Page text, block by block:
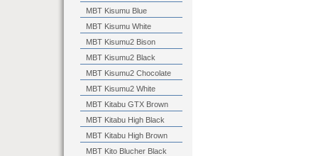
MBT Kisumu Blue
MBT Kisumu White
MBT Kisumu2 Bison
MBT Kisumu2 Black
MBT Kisumu2 Chocolate
MBT Kisumu2 White
MBT Kitabu GTX Brown
MBT Kitabu High Black
MBT Kitabu High Brown
MBT Kito Blucher Black